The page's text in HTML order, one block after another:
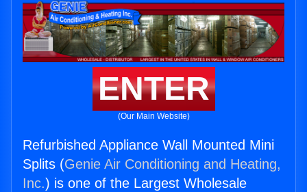
ENTER
(Our Main Website)
Refurbished Appliance Wall Mounted Mini
Splits (Genie Air Conditioning and Heating,
Inc.) is one of the Largest Wholesale